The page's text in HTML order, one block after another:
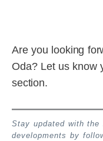
Are you looking
Oda? Let us know
section.
Stay updated with the
developments by